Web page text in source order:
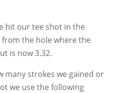
hit our tee shot in the
from the hole where the
is now 3.32.
many strokes we gained or
we use the following